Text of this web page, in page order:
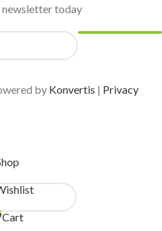
newsletter today
by Konvertis | Privacy
Cart